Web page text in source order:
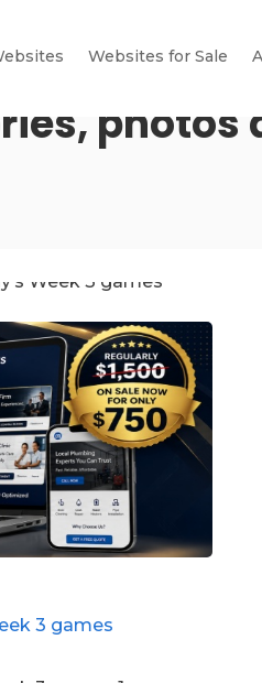
Websites for Sale
photos